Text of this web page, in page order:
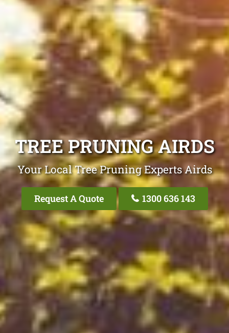
TREE PRUNING AIRDS
Your Local Tree Pruning Experts Airds
Request A Quote 1300 636 143